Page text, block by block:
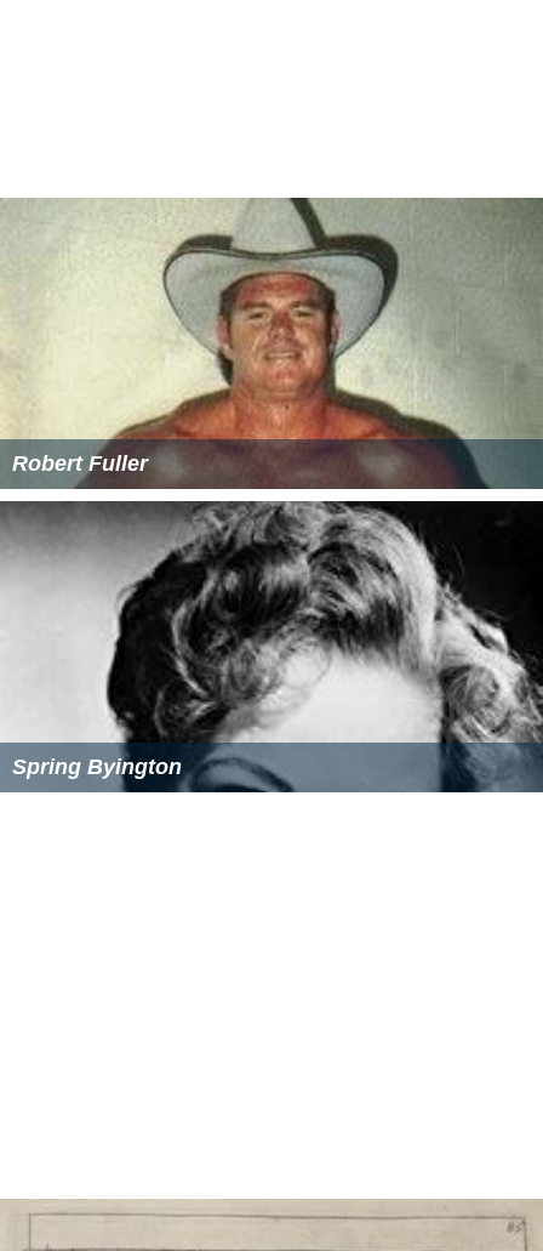
Holmes's activities since 1964 are unknown.
More Alchetron Topics
References
Dennis Holmes Wikipedia (Text) CC BY-SA